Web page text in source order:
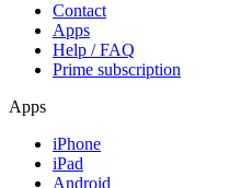
Contact
Apps
Help / FAQ
Prime subscription
Apps
iPhone
iPad
Android